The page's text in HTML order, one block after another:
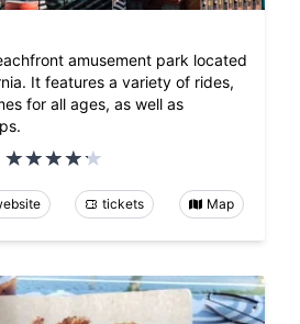
amusement park located
It features a variety of rides,
for all ages, as well as
tickets Map